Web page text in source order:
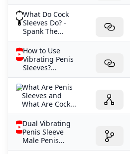
What Do Cock
Sleeves Do? -
Spank The...
How to Use
Vibrating Penis
Sleeves?...
What Are Penis
Sleeves and
What Are Cock...
Dual Vibrating
Penis Sleeve
Male Penis...